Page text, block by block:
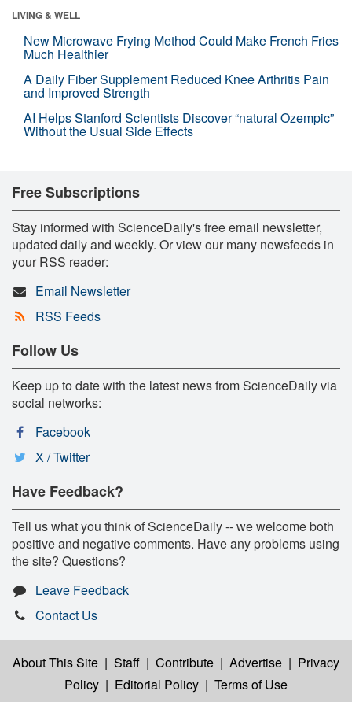
LIVING & WELL
New Microwave Frying Method Could Make French Fries
Much Healthier
A Daily Fiber Supplement Reduced Knee Arthritis Pain
and Improved Strength
AI Helps Stanford Scientists Discover “natural Ozempic”
Without the Usual Side Effects
Free Subscriptions
Stay informed with ScienceDaily's free email newsletter,
updated daily and weekly. Or view our many newsfeeds in
your RSS reader:
Email Newsletter
RSS Feeds
Follow Us
Keep up to date with the latest news from ScienceDaily via
social networks:
Facebook
X / Twitter
Have Feedback?
Tell us what you think of ScienceDaily -- we welcome both
positive and negative comments. Have any problems using
the site? Questions?
Leave Feedback
Contact Us
About This Site | Staff | Contribute | Advertise | Privacy
Policy | Editorial Policy | Terms of Use